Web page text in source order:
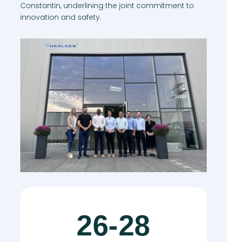
Constantin, underlining the joint commitment to
innovation and safety.
26-28